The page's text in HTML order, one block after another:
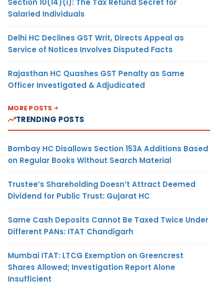
Salaried Individuals
Delhi HC Declines GST Writ, Directs Appeal as
Service of Notices Involves Disputed Facts
Rajasthan HC Quashes GST Penalty as Same
Officer Investigated & Adjudicated
MORE POSTS
TRENDING POSTS
Bombay HC Disallows Section 153A Additions Based
on Regular Books Without Search Material
Trustee’s Shareholding Doesn’t Attract Deemed
Dividend for Public Trust: Gujarat HC
Same Cash Deposits Cannot Be Taxed Twice Under
Different PANs: ITAT Chandigarh
Mumbai ITAT: LTCG Exemption on Greencrest
Shares Allowed; Investigation Report Alone
Insufficient